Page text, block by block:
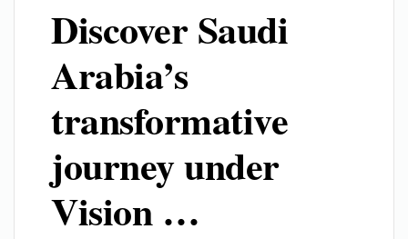
Discover Saudi
Arabia’s
transformative
journey under
Vision …